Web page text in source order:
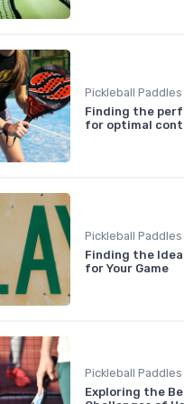
Pickleball Paddles
Finding the
for optimal
Pickleball Paddles
Finding the
for Your Game
Pickleball Paddles
Exploring the